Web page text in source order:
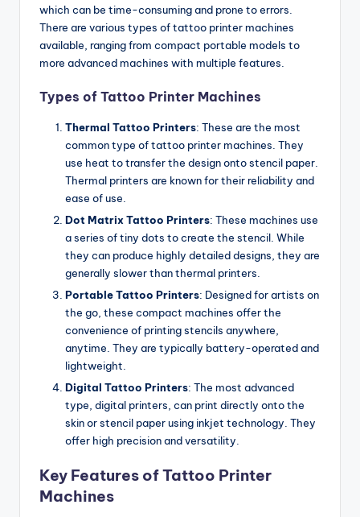
which can be time-consuming and prone to errors.
There are various types of tattoo printer machines
available, ranging from compact portable models to
more advanced machines with multiple features.
Types of Tattoo Printer Machines
Thermal Tattoo Printers: These are the most
common type of tattoo printer machines. They
use heat to transfer the design onto stencil paper.
Thermal printers are known for their reliability and
ease of use.
Dot Matrix Tattoo Printers: These machines use
a series of tiny dots to create the stencil. While
they can produce highly detailed designs, they are
generally slower than thermal printers.
Portable Tattoo Printers: Designed for artists on
the go, these compact machines offer the
convenience of printing stencils anywhere,
anytime. They are typically battery-operated and
lightweight.
Digital Tattoo Printers: The most advanced
type, digital printers, can print directly onto the
skin or stencil paper using inkjet technology. They
offer high precision and versatility.
Key Features of Tattoo Printer
Machines